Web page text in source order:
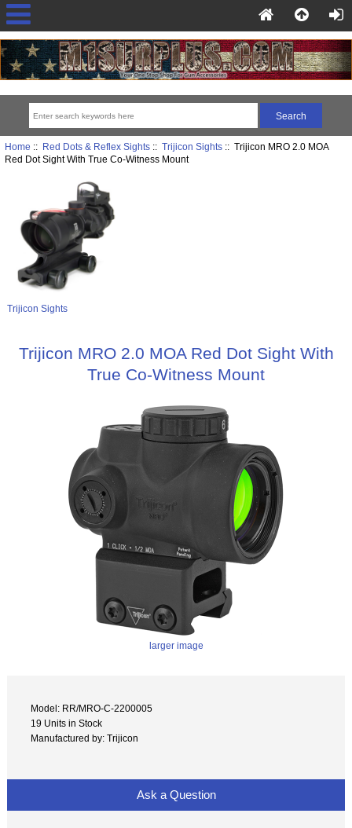
Home :: Red Dots & Reflex Sights:: Trijicon Sights:: Trijicon MRO 2.0 MOA
Red Dot Sight With True Co-Witness Mount
Trijicon Sights
Trijicon MRO 2.0 MOA Red Dot Sight With
True Co-Witness Mount
larger image
Model: RR/MRO-C-2200005
19 Units in Stock
Manufactured by: Trijicon
Ask a Question